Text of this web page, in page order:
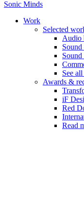
Sonic Minds
Work
Selected
Audio
See
Awards &
iF
Red
Read
Amnon
Amnon Freidlin